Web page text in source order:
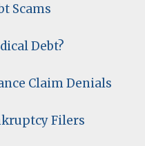
Scams
Debt?
Claim Denials
Filers